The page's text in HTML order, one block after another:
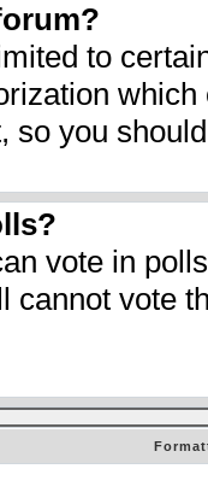
to
so you
vote in
cannot vote